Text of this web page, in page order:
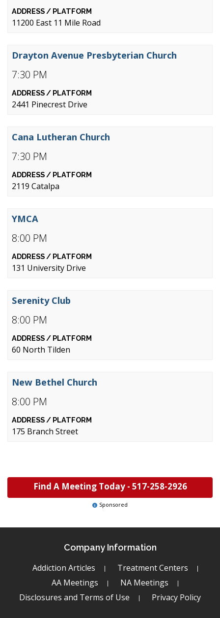
11200 East 11 Mile Road
7:30 PM
Drayton Avenue Presbyterian Church
2441 Pinecrest Drive
7:30 PM
Cana Lutheran Church
2119 Catalpa
8:00 PM
YMCA
131 University Drive
8:00 PM
Serenity Club
60 North Tilden
8:00 PM
New Bethel Church
175 Branch Street
Find A Meeting Today - 517-258-2926
Sponsored
Company Information
Addiction Articles
Treatment Centers
AA Meetings
NA Meetings
Disclosures and Terms of Use
Privacy Policy